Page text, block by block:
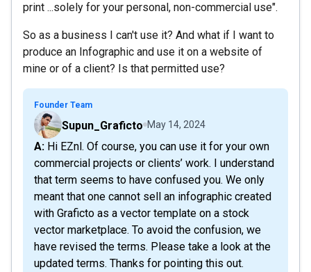
print ...solely for your personal, non-commercial use".
So as a business I can't use it? And what if I want to
produce an Infographic and use it on a website of
mine or of a client? Is that permitted use?
Founder Team
Supun_Graficto May 14, 2024
A: Hi EZnl. Of course, you can use it for your own
commercial projects or clients’ work. I understand
that term seems to have confused you. We only
meant that one cannot sell an infographic created
with Graficto as a vector template on a stock
vector marketplace. To avoid the confusion, we
have revised the terms. Please take a look at the
updated terms. Thanks for pointing this out.